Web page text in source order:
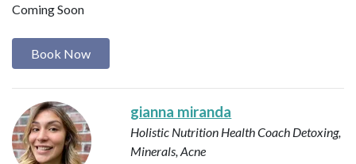
Coming Soon
Book Now
gianna miranda
Holistic Nutrition Health Coach Detoxing,
Minerals, Acne